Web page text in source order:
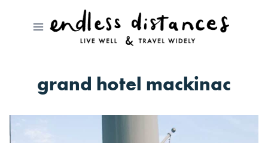
grand hotel mackinac